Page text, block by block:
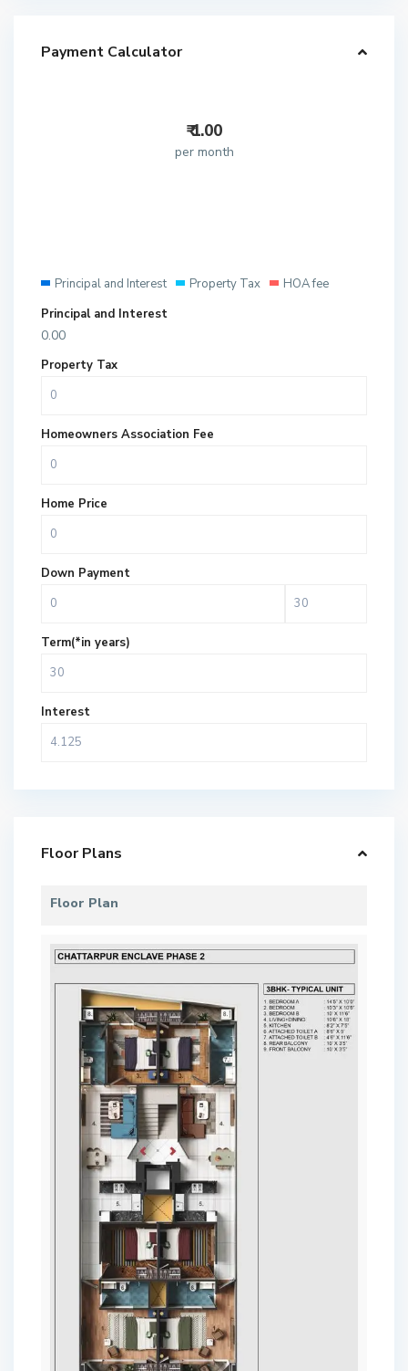
Payment Calculator
₹1.00
per month
Principal and Interest Property Tax
HOA fee
Principal and Interest
0.00
Property Tax
Homeowners Association Fee
Home Price
Down Payment
Term(*in years)
Interest
Floor Plans
Floor Plan